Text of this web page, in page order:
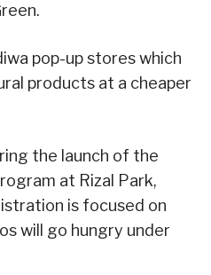
pop-up stores which
products at a cheaper
the launch of the
at Rizal Park,
is focused on
will go hungry under